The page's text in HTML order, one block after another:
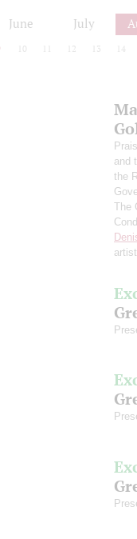
June July
10 12 13 14
and
the
The